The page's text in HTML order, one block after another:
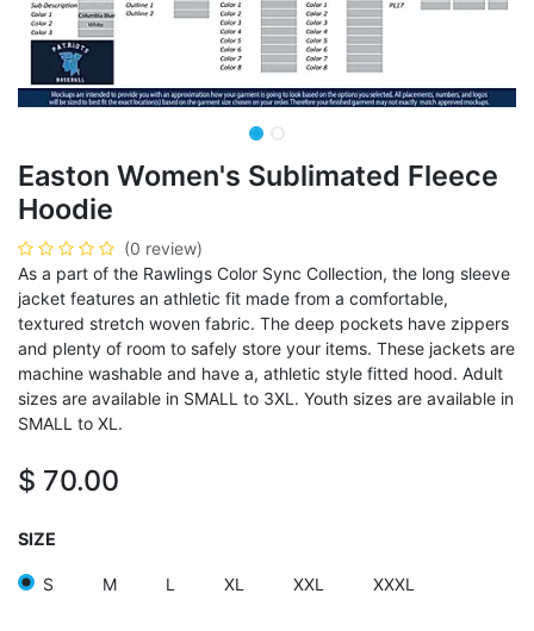
Easton Women's Sublimated Fleece
Hoodie
(0 review)
As a part of the Rawlings Color Sync Collection, the long sleeve
jacket features an athletic fit made from a comfortable,
textured stretch woven fabric. The deep pockets have zippers
and plenty of room to safely store your items. These jackets are
machine washable and have a, athletic style fitted hood. Adult
sizes are available in SMALL to 3XL. Youth sizes are available in
SMALL to XL.
$ 70.00
SIZE
S M L XL XXL XXXL